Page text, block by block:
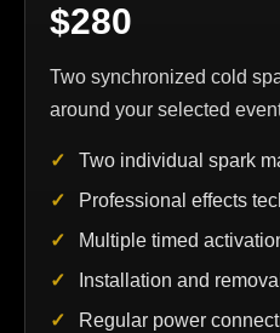
$280
Two synchronized cold
around your selected
Two individual spark
Professional effects
Multiple timed
Installation and
Regular power